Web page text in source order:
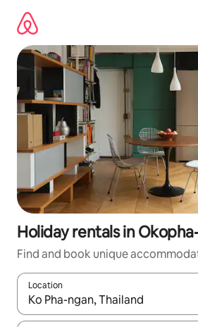
content
Holiday rentals in
Find and book unique
Location
When results are available,